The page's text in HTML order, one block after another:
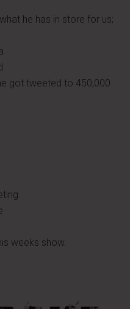
he has in store for us;
got tweeted to 450,000
weeks show.